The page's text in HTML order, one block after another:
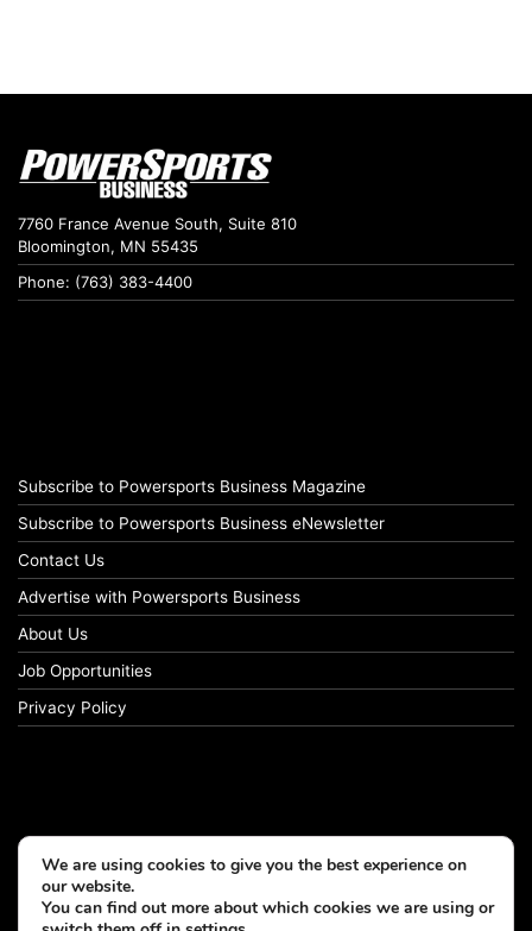
7760 France Avenue South, Suite 810
Bloomington, MN 55435
Phone: (763) 383-4400
Subscribe to Powersports Business Magazine
Subscribe to Powersports Business eNewsletter
Contact Us
Advertise with Powersports Business
About Us
Job Opportunities
Privacy Policy
We are using cookies to give you the best experience on
our website.
You can find out more about which cookies we are using or